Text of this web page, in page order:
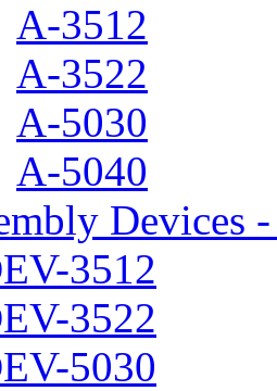
A-3512
A-3522
A-5030
A-5040
Devices
3512
3522
5030